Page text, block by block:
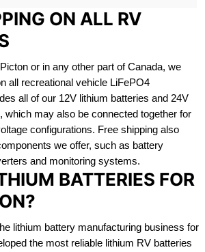
ON ALL RV
or in any other part of Canada, we
all recreational vehicle LiFePO4
all of our 12V lithium batteries and 24V
which may also be connected together for
configurations. Free shipping also
we offer, such as battery
and monitoring systems.
BATTERIES FOR
lithium battery manufacturing business for
the most reliable lithium RV batteries